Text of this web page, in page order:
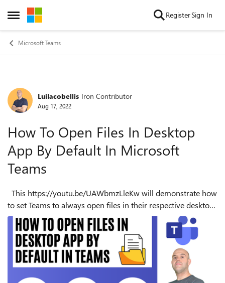
Open Side Menu
Skip to content RegisterSign In
Microsoft Teams
Forum Discussion
LuiIacobellis Iron Contributor
Aug 17, 2022
How To Open Files In Desktop
App By Default In Microsoft
Teams
to set Teams to always open files in their respective desktop
applications. By default, Microsoft Teams will open files for
editing dir...